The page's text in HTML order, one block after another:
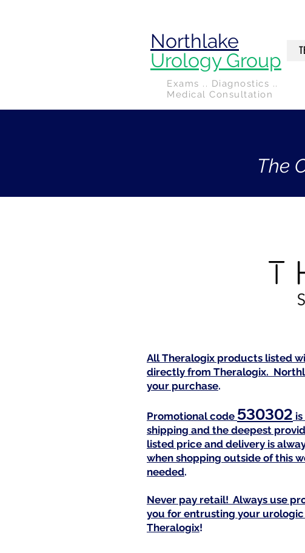
Northlake
Urology Group
Exams .. Diagnostics ..
Medical Consultation
The
All Theralogix products listed
directly from Theralogix.
your purchase.
Promotional code 530302
shipping and the deepest
listed price and delivery is
when shopping outside of this
needed.
Never pay retail! Always use
you for entrusting your
Theralogix!